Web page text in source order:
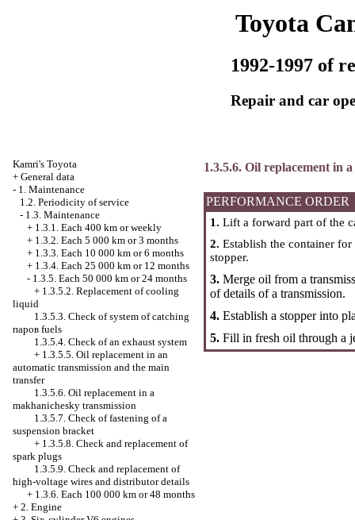
Toyota
1992-1997 of
Repair and car
Kamri's Toyota
+ General data
- 1. Maintenance
1.2. Periodicity of service
- 1.3. Maintenance
+ 1.3.1. Each 400 km or weekly
+ 1.3.2. Each 5 000 km or 3 months
+ 1.3.3. Each 10 000 km or 6 months
+ 1.3.4. Each 25 000 km or 12 months
- 1.3.5. Each 50 000 km or 24 months
+ 1.3.5.2. Replacement of cooling
liquid
1.3.5.3. Check of system of catching
паров fuels
1.3.5.4. Check of an exhaust system
+ 1.3.5.5. Oil replacement in an
automatic transmission and the main
transfer
1.3.5.6. Oil replacement in a
makhanichesky transmission
1.3.5.7. Check of fastening of a
suspension bracket
+ 1.3.5.8. Check and replacement of
spark plugs
1.3.5.9. Check and replacement of
high-voltage wires and distributor details
+ 1.3.6. Each 100 000 km or 48 months
+ 2. Engine
1.3.5.6. Oil replacement in
PERFORMANCE ORDER
1. Lift a forward part of the
2. Establish the container
stopper.
3. Merge oil from a
of details of a transmission.
4. Establish a stopper into
5. Fill in fresh oil through a